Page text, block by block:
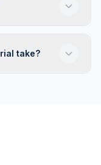
take?